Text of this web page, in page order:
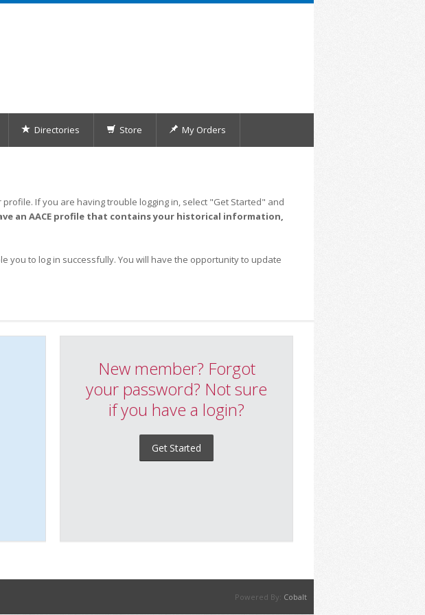
Directories Store My Orders
If you are having trouble logging in, select "Get Started" and
an AACE profile that contains your historical information,
you to log in successfully. You will have the opportunity to update
New member? Forgot
your password? Not sure
if you have a login?
Get Started
Powered By: Cobalt